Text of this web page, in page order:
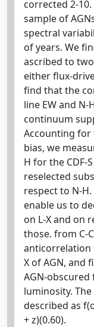
corrected 2-
sample of
spectral
of years. We
ascribed to
either flux-
find that the
line EW and
continuum
Accounting for
bias, we
H for the CDF-
reselected
respect to N-
enable us to
on L-X and on
those. from C-
anticorrelation
X of AGN, and
AGN-
luminosity.
described as
+ z)(0.60).